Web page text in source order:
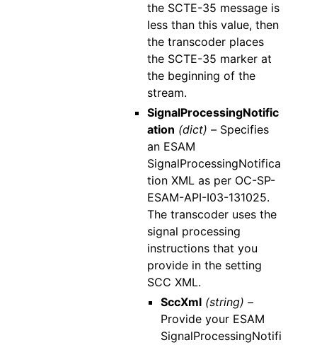
the SCTE-35 message is
less than this value, then
the transcoder places
the SCTE-35 marker at
the beginning of the
stream.
SignalProcessingNotific
ation (dict) –Specifies
an ESAM
SignalProcessingNotifica
tion XML as per OC-SP-
ESAM-API-I03-131025.
The transcoder uses the
signal processing
instructions that you
provide in the setting
SCC XML.
SccXml (string) –
Provide your ESAM
SignalProcessingNotifi